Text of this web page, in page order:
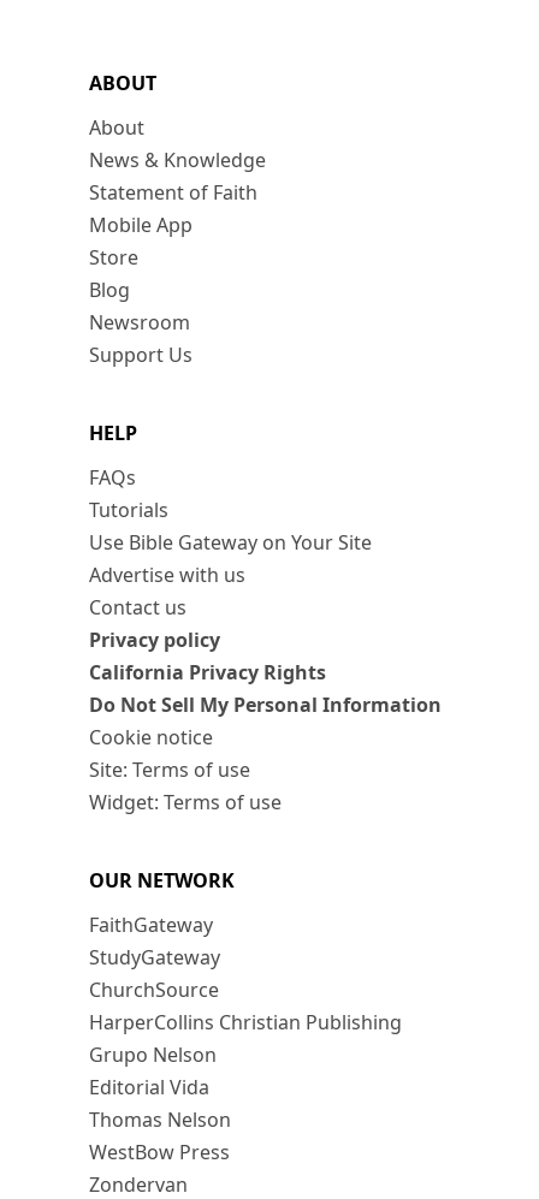
ABOUT
About
News & Knowledge
Statement of Faith
Mobile App
Store
Blog
Newsroom
Support Us
HELP
FAQs
Tutorials
Use Bible Gateway on Your Site
Advertise with us
Contact us
Privacy policy
California Privacy Rights
Do Not Sell My Personal Information
Cookie notice
Site: Terms of use
Widget: Terms of use
OUR NETWORK
FaithGateway
StudyGateway
ChurchSource
HarperCollins Christian Publishing
Grupo Nelson
Editorial Vida
Thomas Nelson
WestBow Press
Zondervan